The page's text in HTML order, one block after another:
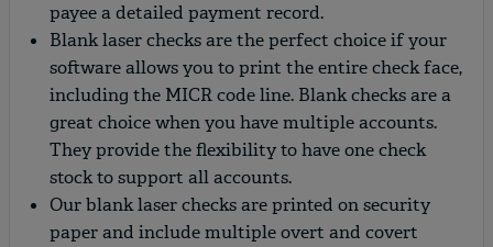
payee a detailed payment record.
Blank laser checks are the perfect choice if your
software allows you to print the entire check face,
including the MICR code line. Blank checks are a
great choice when you have multiple accounts.
They provide the flexibility to have one check
stock to support all accounts.
Our blank laser checks are printed on security
paper and include multiple overt and covert